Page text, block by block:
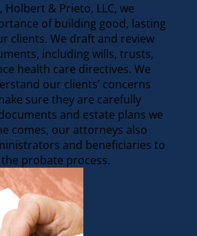
& Prieto, LLC, we
of building good, lasting
clients. We draft and review
including wills, trusts,
health care directives. We
our clients’ concerns
sure they are carefully
and estate plans we
comes, our attorneys also
and beneficiaries to
probate process.